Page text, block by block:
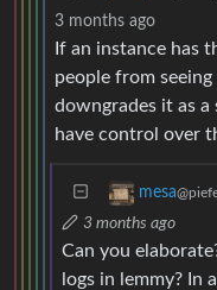
3 months ago
If an instance has
people from
downgrades it as a
have control over
mesa
3 months ago
Can you
logs in lemmy? In